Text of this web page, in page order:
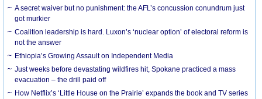
A secret waiver but no punishment: the AFL’s concussion conundrum just
got murkier
Coalition leadership is hard. Luxon’s ‘nuclear option’ of electoral reform is
not the answer
Ethiopia’s Growing Assault on Independent Media
Just weeks before devastating wildfires hit, Spokane practiced a mass
evacuation – the drill paid off
How Netflix’s ‘Little House on the Prairie’ expands the book and TV series